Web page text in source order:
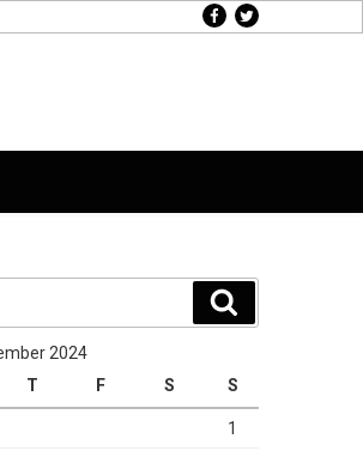
facebook
twitter
2024
T F S S
1